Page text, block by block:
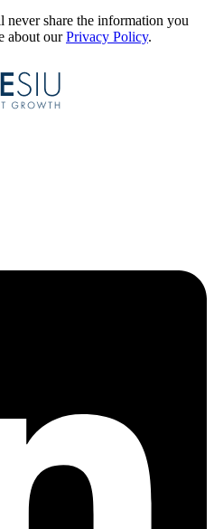
share the information you
about ourPrivacy Policy.